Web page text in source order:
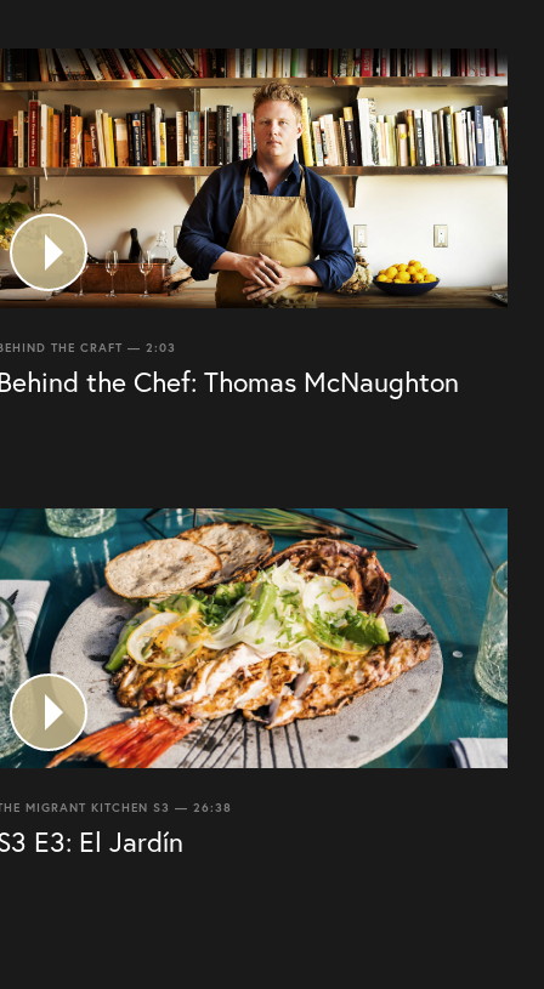
THE CRAFT — 2:03
the Chef: Thomas McNaughton
MIGRANT KITCHEN S3 — 26:38
E3: El Jardín